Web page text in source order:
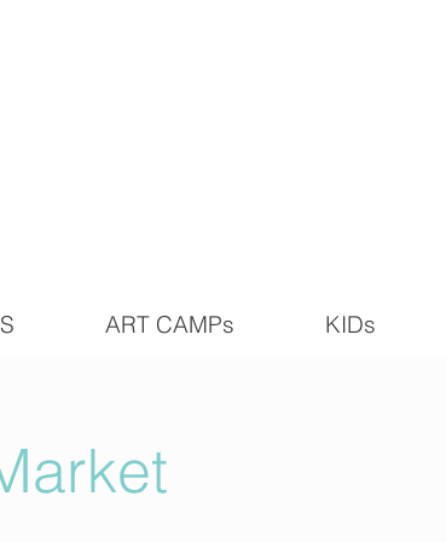
ART CAMPs KIDs